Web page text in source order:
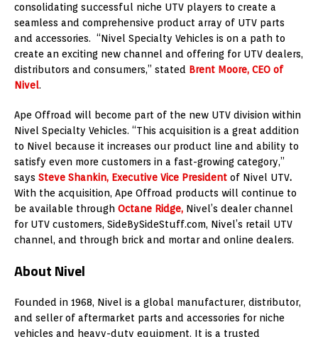
consolidating successful niche UTV players to create a
seamless and comprehensive product array of UTV parts
and accessories. “Nivel Specialty Vehicles is on a path to
create an exciting new channel and offering for UTV dealers,
distributors and consumers,” stated Brent Moore, CEO of
Nivel.
Ape Offroad will become part of the new UTV division within
Nivel Specialty Vehicles. “This acquisition is a great addition
to Nivel because it increases our product line and ability to
satisfy even more customers in a fast-growing category,”
says Steve Shankin, Executive Vice President of Nivel UTV.
With the acquisition, Ape Offroad products will continue to
be available through Octane Ridge, Nivel’s dealer channel
for UTV customers, SideBySideStuff.com, Nivel’s retail UTV
channel, and through brick and mortar and online dealers.
About Nivel
Founded in 1968, Nivel is a global manufacturer, distributor,
and seller of aftermarket parts and accessories for niche
vehicles and heavy-duty equipment. It is a trusted